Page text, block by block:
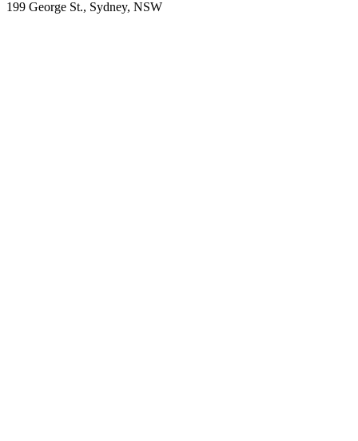
199 George St., Sydney, NSW